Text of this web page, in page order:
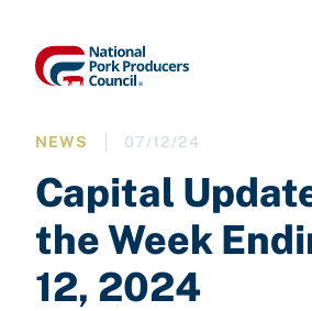
NEWS 07/12/24
Capital
the Week
12, 2024